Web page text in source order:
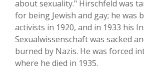
about sexuality." Hirschfeld was
for being Jewish and gay; he was
activists in 1920, and in 1933 his
Sexualwissenschaft was sacked
burned by Nazis. He was forced
where he died in 1935.